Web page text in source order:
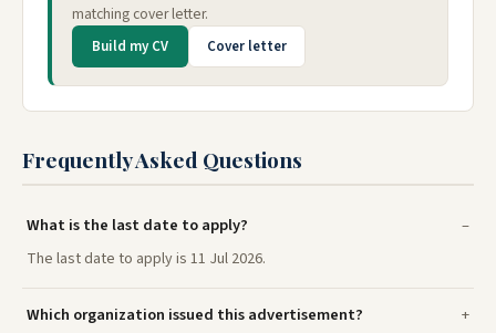
matching cover letter.
Build my CV Cover letter
Frequently Asked Questions
What is the last date to apply?
The last date to apply is 11 Jul 2026.
Which organization issued this advertisement?